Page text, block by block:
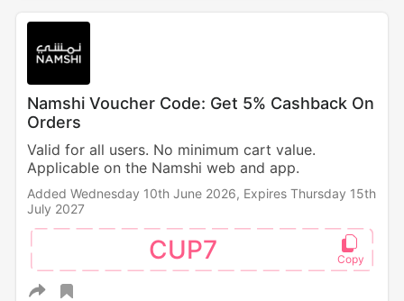
Namshi Voucher Code: Get 5% Cashback On
Orders
Valid for all users. No minimum cart value.
Applicable on the Namshi web and app.
Added Wednesday 10th June 2026, Expires Thursday 15th
July 2027
CUP7